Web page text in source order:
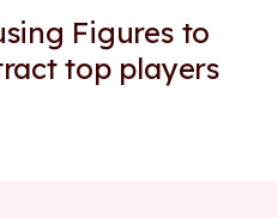
Figures to
top players